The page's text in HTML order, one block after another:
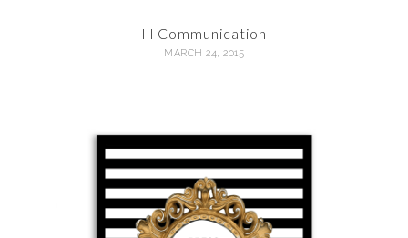
Ill Communication
MARCH 24, 2015